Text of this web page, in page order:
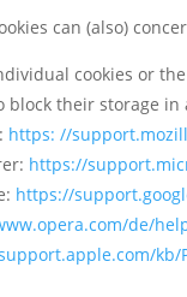
can (also)
cookies or
block their storage
https: //
https://
https://
de/
kb/